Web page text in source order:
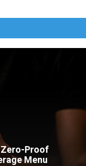
Zero-Proof
Menu